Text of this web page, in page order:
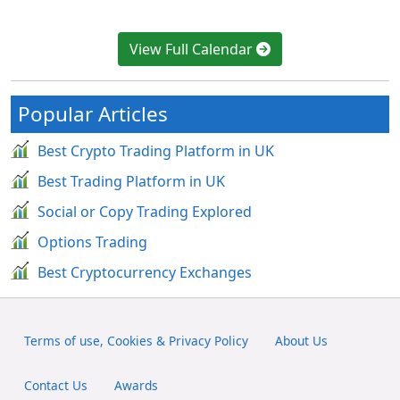
View Full Calendar
Popular Articles
Best Crypto Trading Platform in UK
Best Trading Platform in UK
Social or Copy Trading Explored
Options Trading
Best Cryptocurrency Exchanges
Terms of use, Cookies & Privacy Policy About Us
Contact Us Awards